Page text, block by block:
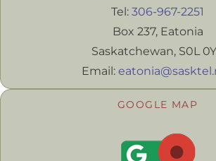
Tel: 306-967-2251
Box 237, Eatonia
Saskatchewan, S0L
Email:
GOOGLE MAP